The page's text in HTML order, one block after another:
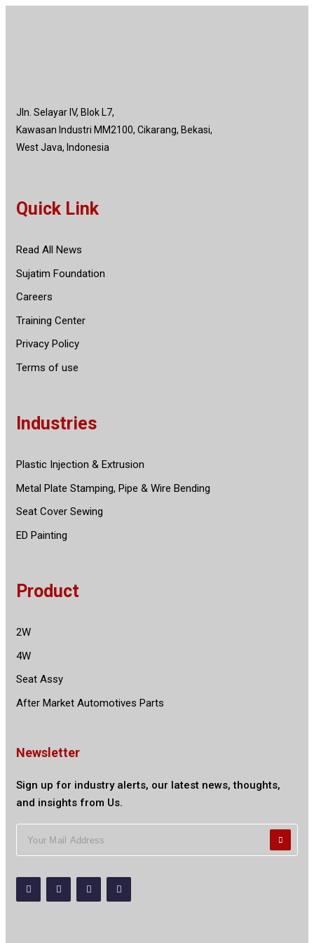
Jln. Selayar IV, Blok L7,
Kawasan Industri MM2100, Cikarang, Bekasi,
West Java, Indonesia
Quick Link
Read All News
Sujatim Foundation
Careers
Training Center
Privacy Policy
Terms of use
Industries
Plastic Injection & Extrusion
Metal Plate Stamping, Pipe & Wire Bending
Seat Cover Sewing
ED Painting
Product
2W
4W
Seat Assy
After Market Automotives Parts
Newsletter
Sign up for industry alerts, our latest news, thoughts,
and insights from Us.